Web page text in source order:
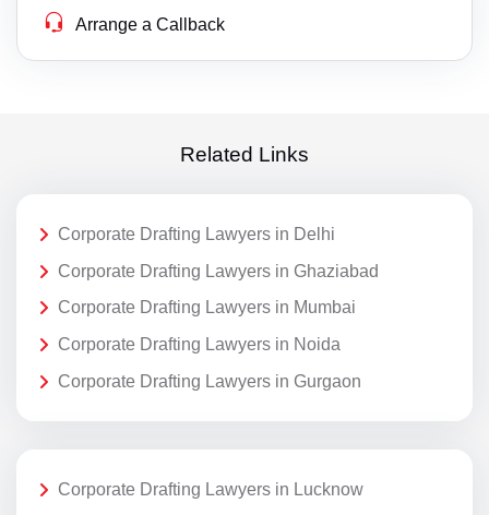
Arrange a Callback
Related Links
Corporate Drafting Lawyers in Delhi
Corporate Drafting Lawyers in Ghaziabad
Corporate Drafting Lawyers in Mumbai
Corporate Drafting Lawyers in Noida
Corporate Drafting Lawyers in Gurgaon
Corporate Drafting Lawyers in Lucknow